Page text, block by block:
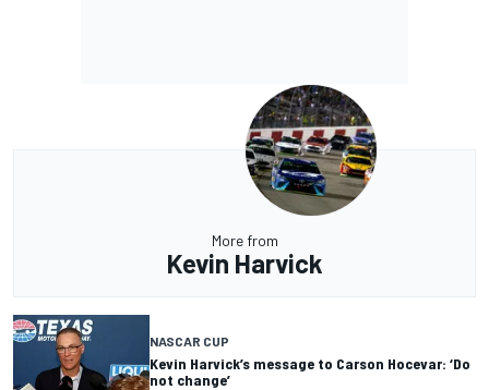
More from
Kevin Harvick
NASCAR CUP
Kevin Harvick’s message to Carson Hocevar: ‘Do
not change’